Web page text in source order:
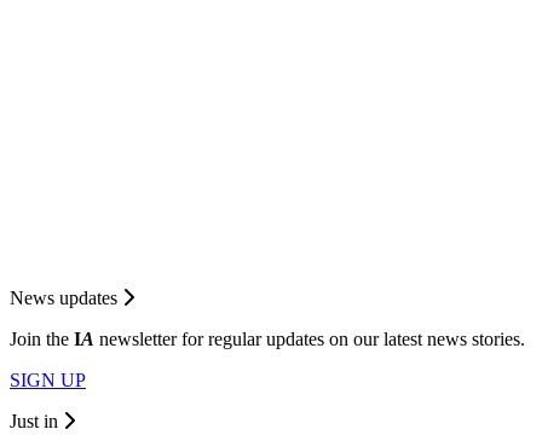
News updates
Join the IA newsletter for regular updates on our latest news stories.
SIGN UP
Just in